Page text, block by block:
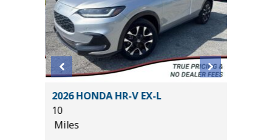
2026 HONDA HR-V EX-L
10
Miles